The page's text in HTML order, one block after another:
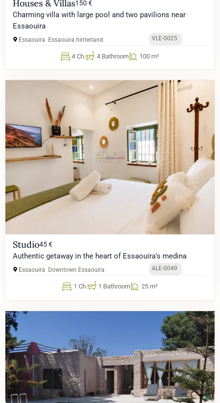
Houses & Villas150 €
Charming villa with large pool and two pavilions near
Essaouira
Essaouira Essaouira hinterland VLE-0025
4 Ch. 4 Bathroom 100 m²
Studio45 €
Authentic getaway in the heart of Essaouira's medina
Essaouira Downtown Essaouira ALE-0049
1 Ch. 1 Bathroom 25 m²